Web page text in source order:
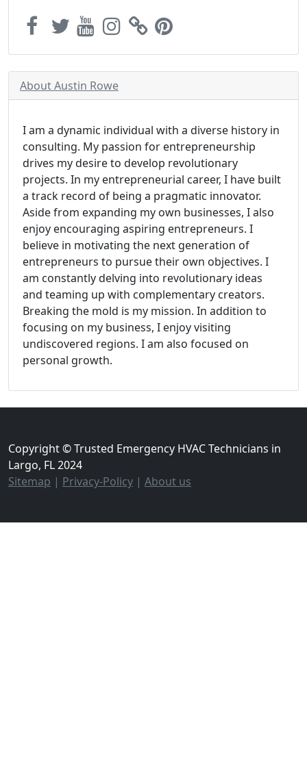
About Austin Rowe
I am a dynamic individual with a diverse history in
consulting. My passion for entrepreneurship
drives my desire to develop revolutionary
projects. In my entrepreneurial career, I have built
a track record of being a pragmatic innovator.
Aside from expanding my own businesses, I also
enjoy encouraging aspiring entrepreneurs. I
believe in motivating the next generation of
entrepreneurs to pursue their own objectives. I
am constantly delving into revolutionary ideas
and teaming up with complementary creators.
Breaking the mold is my mission. In addition to
focusing on my business, I enjoy visiting
undiscovered regions. I am also focused on
personal growth.
Copyright © Trusted Emergency HVAC Technicians in
Largo, FL 2024
Sitemap | Privacy-Policy | About us